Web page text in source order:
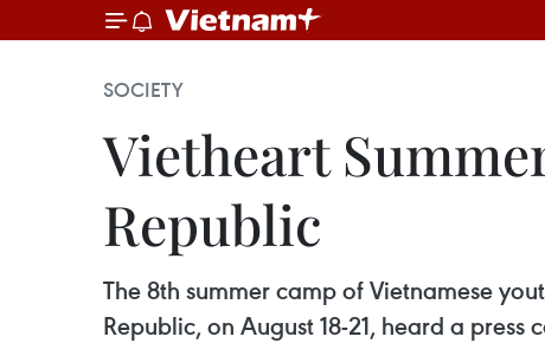
SOCIETY
Vietheart
Republic
The 8th summer camp of Vietnamese
Republic, on August 18-21, heard a